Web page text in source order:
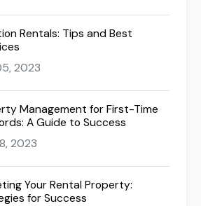
Rentals: Tips and Best
2023
Management for First-Time
A Guide to Success
2023
Your Rental Property:
for Success